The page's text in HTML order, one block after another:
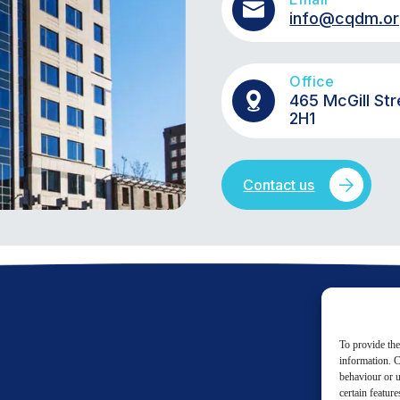
To provide
information.
behaviour or
certain
Office
465 McGill
2H1
Contact us